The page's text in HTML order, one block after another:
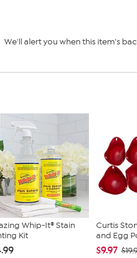
We'll alert you when this item's
Whip-It® Stain
Kit
Curtis
and Egg
$9.97